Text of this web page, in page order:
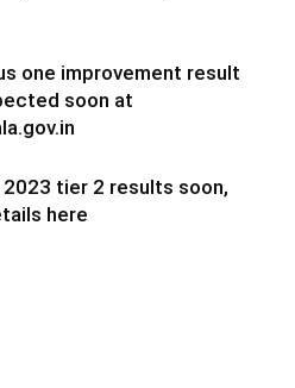
one improvement result
soon at
2023 tier 2 results soon,
here